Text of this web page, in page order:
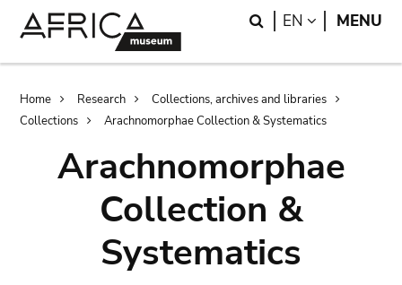
Search
EN LANGUAGE
MENU
Breadcrumb
Home Research
Collections, archives and libraries
Collections
Arachnomorphae Collection & Systematics
Arachnomorphae
Collection &
Systematics